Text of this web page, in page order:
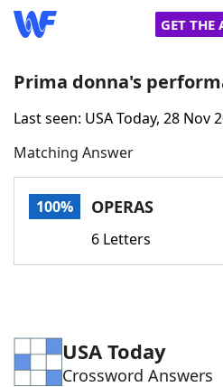
GET THE
Home
Words With Friends
Word Games Helpers
Prima donna's
Last seen: USA Today, 28 Nov
Matching Answer
100% OPERAS
6 Letters
USA Today
Crossword Answers